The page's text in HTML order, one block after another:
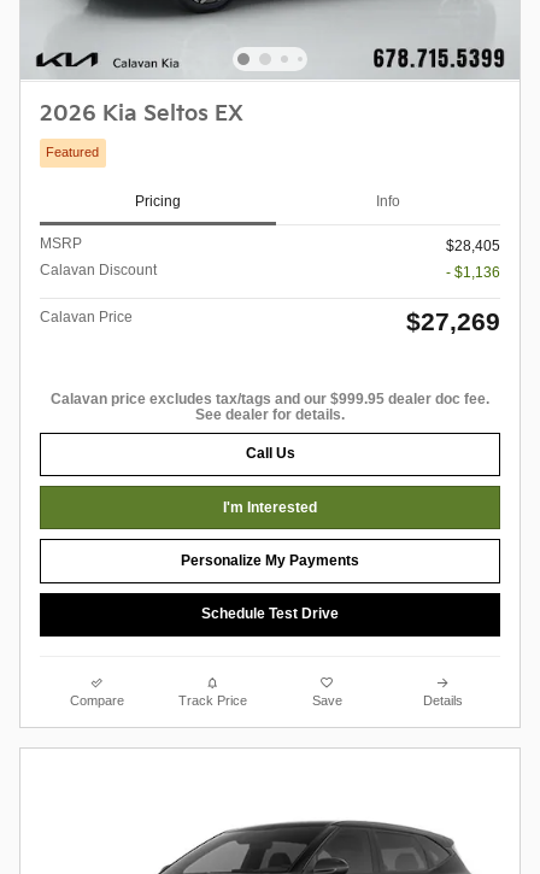
2026 Kia Seltos EX
Featured
Pricing Info
MSRP
$28,405
Calavan Discount
- $1,136
Calavan Price $27,269
Calavan price excludes tax/tags and our $999.95 dealer doc fee.
See dealer for details.
Call Us
I'm Interested
Personalize My Payments
Schedule Test Drive
Compare Track Price Save Details